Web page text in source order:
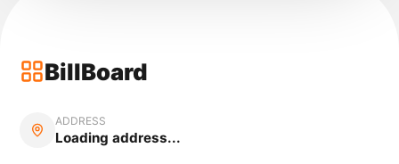
BillBoard
ADDRESS
Loading address...